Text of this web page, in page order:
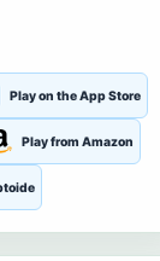
Play on the App Store
Play from Amazon